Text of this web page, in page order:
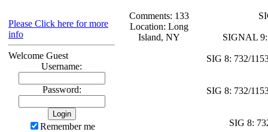
Please Click here for more
info
Welcome Guest
Username:
Password:
Remember me
Comments: 133
Location: Long
Island, NY
SIGNAL 9:
SIG 8: 732/
SIG 8: 732/
SIG 8: